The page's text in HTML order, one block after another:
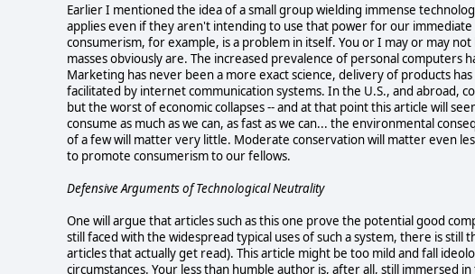
Earlier I mentioned the idea of a small group wielding immense
applies even if they aren't intending to use that power for our
consumerism, for example, is a problem in itself. You or I may or may
masses obviously are. The increased prevalence of personal
Marketing has never been a more exact science, delivery of products
facilitated by internet communication systems. In the U.S., and abroad,
but the worst of economic collapses -- and at that point this article will
consume as much as we can, as fast as we can... the environmental
of a few will matter very little. Moderate conservation will matter even
to promote consumerism to our fellows.
Defensive Arguments of Technological Neutrality
One will argue that articles such as this one prove the potential good
still faced with the widespread typical uses of such a system, there is
articles that actually get read). This article might be too mild and fall
circumstances. Your less than humble author is, after all, still immersed